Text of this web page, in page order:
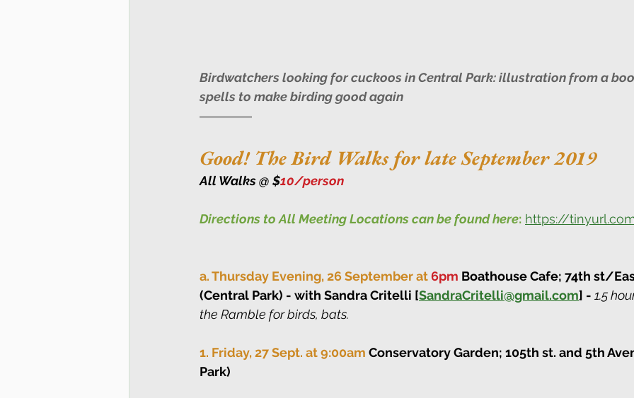
Birdwatchers looking for cuckoos in Central Park: illustration from a
spells to make birding good again
Good! The Bird Walks for late September 2019
All Walks @ $10/person
Directions to All Meeting Locations can be found here: https://
a. Thursday Evening, 26 September at 6pm Boathouse Cafe; 74th st/
(Central Park) - with Sandra Critelli [SandraCritelli@gmail.com] - 1.5
the Ramble for birds, bats.
1. Friday, 27 Sept. at 9:00am Conservatory Garden; 105th st. and 5th
Park)